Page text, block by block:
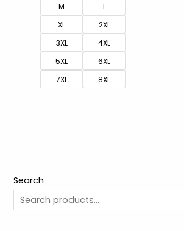
Search
M
L
XL
2XL
3XL
4XL
5XL
6XL
7XL
8XL